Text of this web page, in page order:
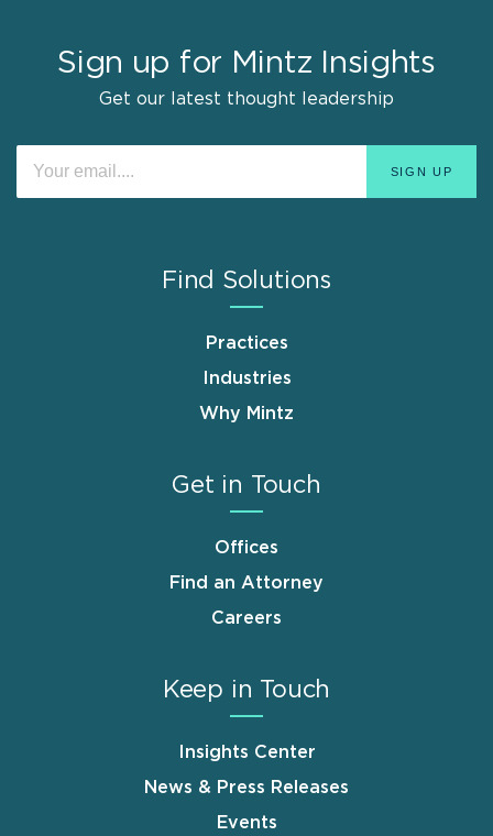
Sign up for Mintz Insights
Get our latest thought leadership
Find Solutions
Practices
Industries
Why Mintz
Get in Touch
Offices
Find an Attorney
Careers
Keep in Touch
Insights Center
News & Press Releases
Events